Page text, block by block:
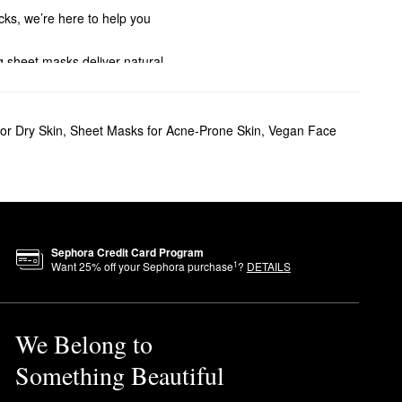
we’re here to help you
sheet masks deliver natural
oil, and leftover makeup.
Dry Skin, Sheet Masks for Acne-Prone Skin, Vegan Face
Sephora Credit Card Program
Want25% off your Sephora purchase1? DETAILS
We Belong to
Something Beautiful